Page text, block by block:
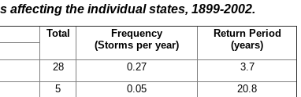
affecting the individual states, 1899-2002.
Total
Frequency
(Storms per year)
Return Period
(years)
28 0.27
3.7
5 0.05
20.8